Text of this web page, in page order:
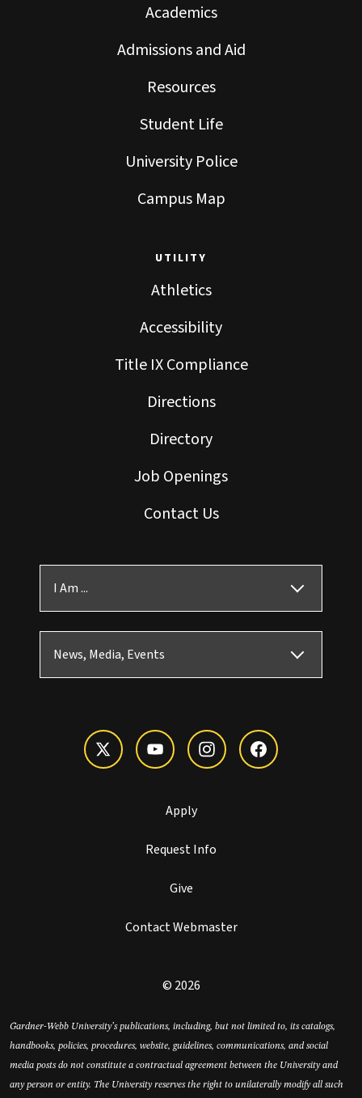
Academics
Admissions and Aid
Resources
Student Life
University Police
Campus Map
UTILITY
Athletics
Accessibility
Title IX Compliance
Directions
Directory
Job Openings
Contact Us
I Am ...
News, Media, Events
Apply
Request Info
Give
Contact Webmaster
© 2026
Gardner-Webb University’s publications, including, but not limited to, its catalogs,
handbooks, policies, procedures, website, guidelines, communications, and social
media posts do not constitute a contractual agreement between the University and
any person or entity. The University reserves the right to unilaterally modify all such